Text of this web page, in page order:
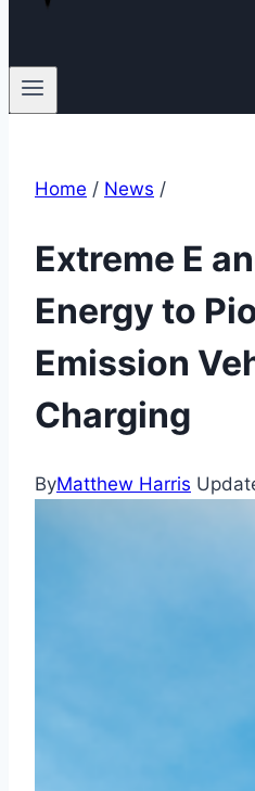
Home / News /
Extreme E
Energy to
Emission
Charging
ByMatthew Harris